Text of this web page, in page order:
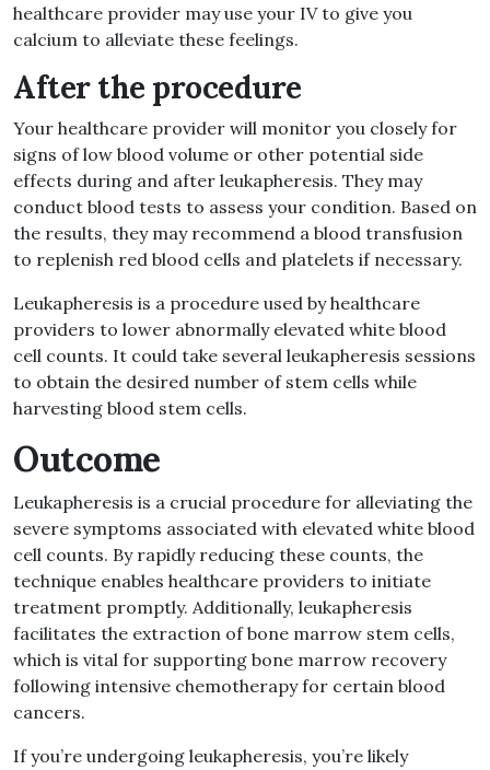
healthcare provider may use your IV to give you
calcium to alleviate these feelings.
After the procedure
Your healthcare provider will monitor you closely for
signs of low blood volume or other potential side
effects during and after leukapheresis. They may
conduct blood tests to assess your condition. Based on
the results, they may recommend a blood transfusion
to replenish red blood cells and platelets if necessary.
Leukapheresis is a procedure used by healthcare
providers to lower abnormally elevated white blood
cell counts. It could take several leukapheresis sessions
to obtain the desired number of stem cells while
harvesting blood stem cells.
Outcome
Leukapheresis is a crucial procedure for alleviating the
severe symptoms associated with elevated white blood
cell counts. By rapidly reducing these counts, the
technique enables healthcare providers to initiate
treatment promptly. Additionally, leukapheresis
facilitates the extraction of bone marrow stem cells,
which is vital for supporting bone marrow recovery
following intensive chemotherapy for certain blood
cancers.
If you’re undergoing leukapheresis, you’re likely